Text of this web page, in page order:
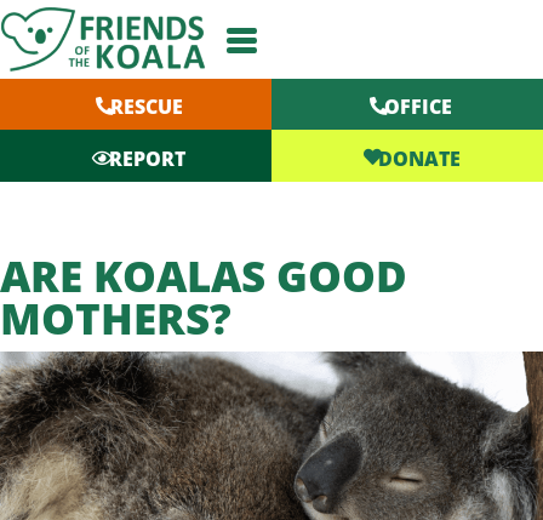
Skip
to
content
RESCUE
OFFICE
REPORT
DONATE
ARE KOALAS GOOD
MOTHERS?